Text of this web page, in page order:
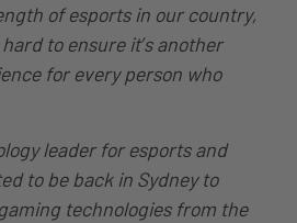
of esports in our country,
to ensure it’s another
for every person who
leader for esports and
to be back in Sydney to
technologies from the